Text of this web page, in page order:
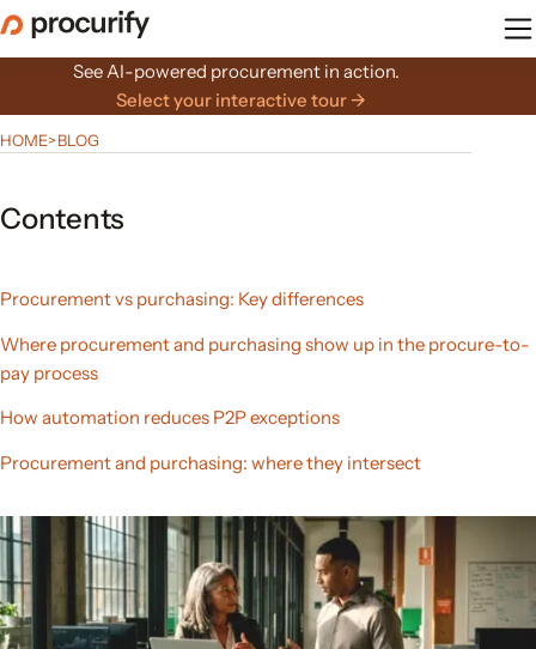
Skip
to
See AI-powered procurement in action.
Select your interactive tour →
HOME>BLOG
Contents
Procurement vs purchasing: Key differences
Where procurement and purchasing show up in the procure-to-
pay process
How automation reduces P2P exceptions
Procurement and purchasing: where they intersect